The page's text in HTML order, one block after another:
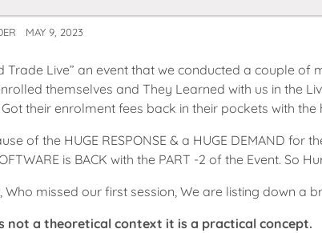
MAY 9, 2023
Trade Live” an event that we conducted a couple of
themselves and They Learned with us in the
their enrolment fees back in their pockets with the
of the HUGE RESPONSE & a HUGE DEMAND for
is BACK with the PART -2 of the Event. So
Who missed our first session, We are listing down a
not a theoretical context it is a practical concept.